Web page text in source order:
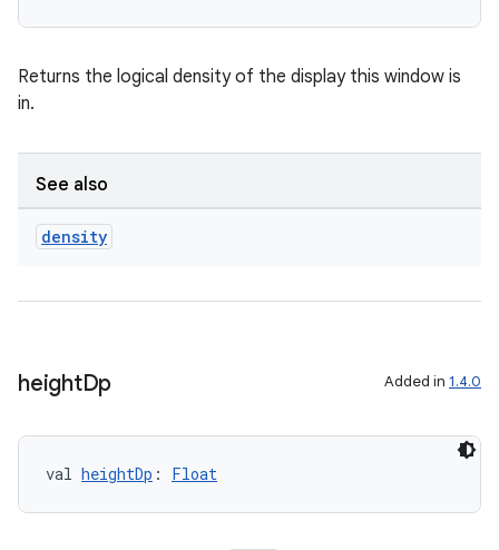
Returns the logical density of the display this window is
in.
See also
density
heightDp Added in 1.4.0
val heightDp : Float